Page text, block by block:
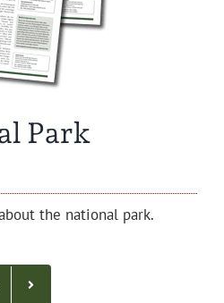
Park
the nation­al park.